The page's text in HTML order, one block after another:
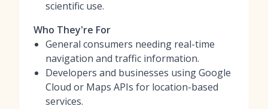
scientific use.
Who They're For
General consumers needing real-time
navigation and traffic information.
Developers and businesses using Google
Cloud or Maps APIs for location-based
services.